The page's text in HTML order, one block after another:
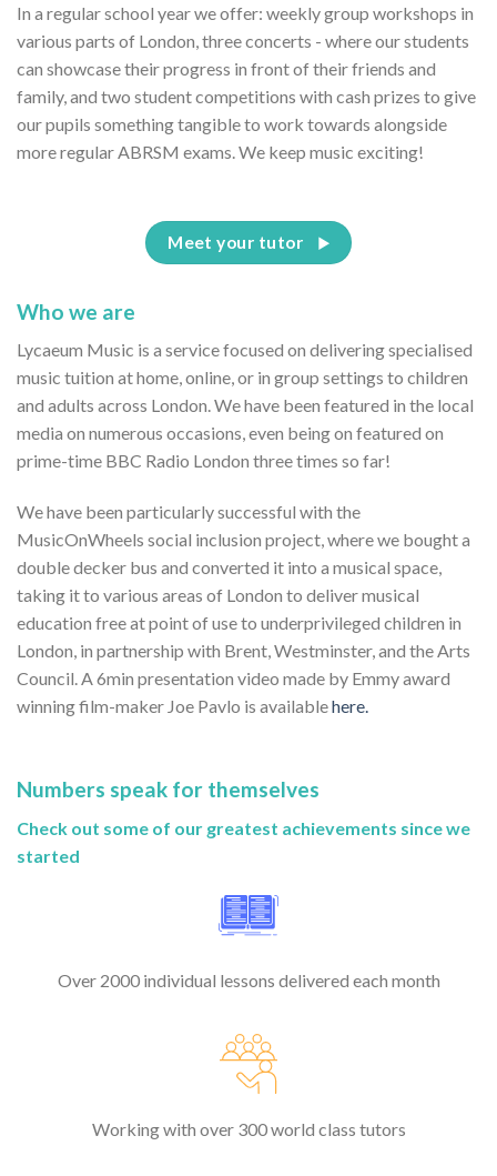
In a regular school year we offer: weekly group workshops in
various parts of London, three concerts - where our students
can showcase their progress in front of their friends and
family, and two student competitions with cash prizes to give
our pupils something tangible to work towards alongside
more regular ABRSM exams. We keep music exciting!
Meet your tutor
Who we are
Lycaeum Music is a service focused on delivering specialised
music tuition at home, online, or in group settings to children
and adults across London. We have been featured in the local
media on numerous occasions, even being on featured on
prime-time BBC Radio London three times so far!
We have been particularly successful with the
MusicOnWheels social inclusion project, where we bought a
double decker bus and converted it into a musical space,
taking it to various areas of London to deliver musical
education free at point of use to underprivileged children in
London, in partnership with Brent, Westminster, and the Arts
Council. A 6min presentation video made by Emmy award
winning film-maker Joe Pavlo is availablehere.
Numbers speak for themselves
Check out some of our greatest achievements since we
started
Over 2000 individual lessons delivered each month
Working with over 300 world class tutors